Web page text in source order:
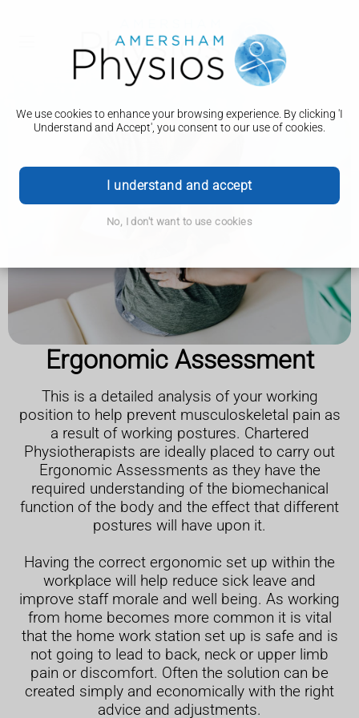
We use cookies to enhance your browsing experience. By clicking 'I
Understand and Accept', you consent to our use of cookies.
I understand and accept
No, I don't want to use cookies
Ergonomic Assessment
This is a detailed analysis of your working
position to help prevent musculoskeletal pain as
a result of working postures. Chartered
Physiotherapists are ideally placed to carry out
Ergonomic Assessments as they have the
required understanding of the biomechanical
function of the body and the effect that different
postures will have upon it.
Having the correct ergonomic set up within the
workplace will help reduce sick leave and
improve staff morale and well being. As working
from home becomes more common it is vital
that the home work station set up is safe and is
not going to lead to back, neck or upper limb
pain or discomfort. Often the solution can be
created simply and economically with the right
advice and adjustments.